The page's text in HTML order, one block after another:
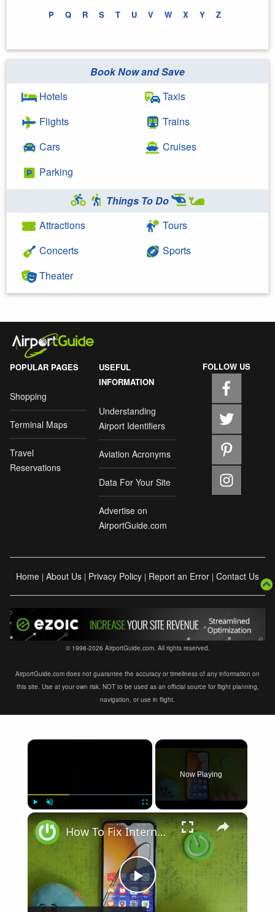
P Q R S T U V W X Y Z
Book Now and Save
Hotels
Flights
Cars
Parking
Taxis
Trains
Cruises
Things To Do
Attractions
Concerts
Theater
Tours
Sports
POPULAR PAGES
Shopping
Terminal Maps
Travel
Reservations
USEFUL
INFORMATION
Understanding
Airport Identifiers
Aviation Acronyms
Data For Your Site
Advertise on
AirportGuide.com
FOLLOW US
Home | About Us | Privacy Policy | Report an Error | Contact Us
© 1998-2026 AirportGuide.com. All rights reserved.
AirportGuide.com does not guarantee the accuracy or timeliness of any information on
this site. Use at your own risk. NOT to be used as an official source for flight planning,
navigation, or use in flight.
×
Now Playing
×
Play
How To Fix Internet Browsing Problems on Huawei Nova Y61